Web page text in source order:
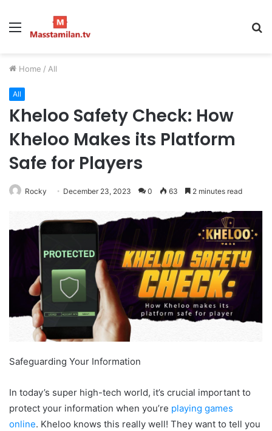
Menu
Home / All
All
Kheloo Safety Check: How
Kheloo Makes its Platform
Safe for Players
Rocky December 23, 2023 0 63 2 minutes read
Safeguarding Your Information
In today’s super high-tech world, it’s crucial important to
protect your information when you’re playing games
online. Kheloo knows this really well! They want to tell you